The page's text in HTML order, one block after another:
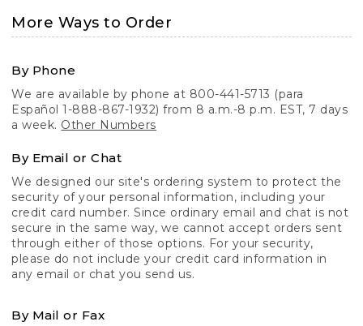
More Ways to Order
By Phone
We are available by phone at 800-441-5713 (para
Español 1-888-867-1932) from 8 a.m.-8 p.m. EST, 7 days
a week. Other Numbers
By Email or Chat
We designed our site's ordering system to protect the
security of your personal information, including your
credit card number. Since ordinary email and chat is not
secure in the same way, we cannot accept orders sent
through either of those options. For your security,
please do not include your credit card information in
any email or chat you send us.
By Mail or Fax